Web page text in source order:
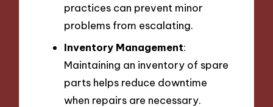
practices can prevent minor
problems from escalating.
Inventory Management:
Maintaining an inventory of spare
parts helps reduce downtime
when repairs are necessary.